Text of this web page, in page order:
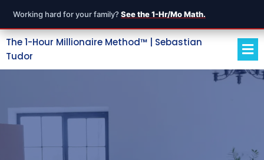
Working hard for your family? See the 1-Hr/Mo Math.
The 1-Hour Millionaire Method™ | Sebastian
Tudor